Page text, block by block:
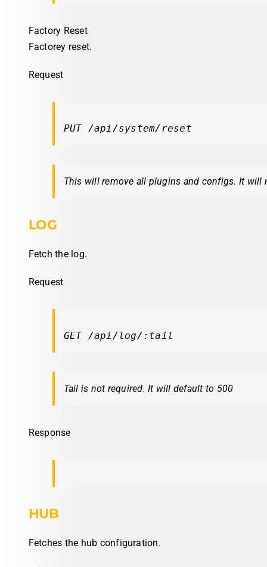
Factory Reset
Factorey reset.
Request
PUT /api/system/reset
This will remove all plugins and configs. It will
LOG
Fetch the log.
Request
GET /api/log/:tail
Tail is not required. It will default to 500
Response
HUB
Fetches the hub configuration.